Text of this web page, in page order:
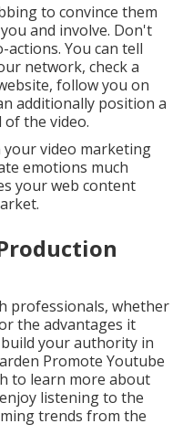
to convince them
and involve. Don't
You can tell
network, check a
follow you on
additionally position a
of the video.
video marketing
emotions much
your web content
professionals, whether
the advantages it
your authority in
Promote Youtube
to learn more about
listening to the
trends from the